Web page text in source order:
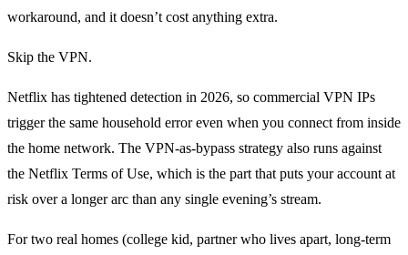
workaround, and it doesn’t cost anything extra.
Skip the VPN.
Netflix has tightened detection in 2026, so commercial VPN IPs
trigger the same household error even when you connect from inside
the home network. The VPN-as-bypass strategy also runs against
the Netflix Terms of Use, which is the part that puts your account at
risk over a longer arc than any single evening’s stream.
For two real homes (college kid, partner who lives apart, long-term